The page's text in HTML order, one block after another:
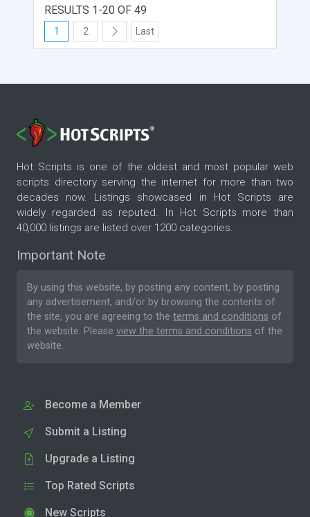
RESULTS 1-20 OF 49
1 2 Last
Hot Scripts is one of the oldest and most popular web
scripts directory serving the internet for more than two
decades now. Listings showcased in Hot Scripts are
widely regarded as reputed. In Hot Scripts more than
40,000 listings are listed over 1200 categories.
Important Note
By using this website, by posting any content, by posting
any advertisement, and/or by browsing the contents of
the site, you are agreeing to the terms and conditions of
the website. Please view the terms and conditions of the
website.
Become a Member
Submit a Listing
Upgrade a Listing
Top Rated Scripts
New Scripts